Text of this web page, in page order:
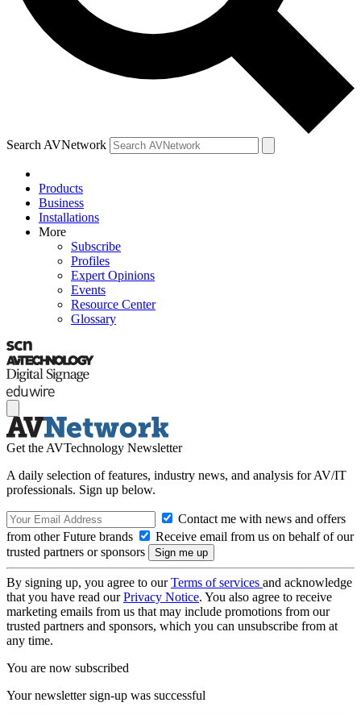
Search AVNetwork
Products
Business
Installations
More
Subscribe
Profiles
Expert Opinions
Events
Resource Center
Glossary
Get the AVTechnology Newsletter
A daily selection of features, industry news, and analysis for AV/IT
professionals. Sign up below.
Contact me with news and offers
from other Future brands
Receive email from us on behalf of our
trusted partners or sponsors
By signing up, you agree to ourTerms of services and acknowledge
that you have read ourPrivacy Notice. You also agree to receive
marketing emails from us that may include promotions from our
trusted partners and sponsors, which you can unsubscribe from at
any time.
You are now subscribed
Your newsletter sign-up was successful